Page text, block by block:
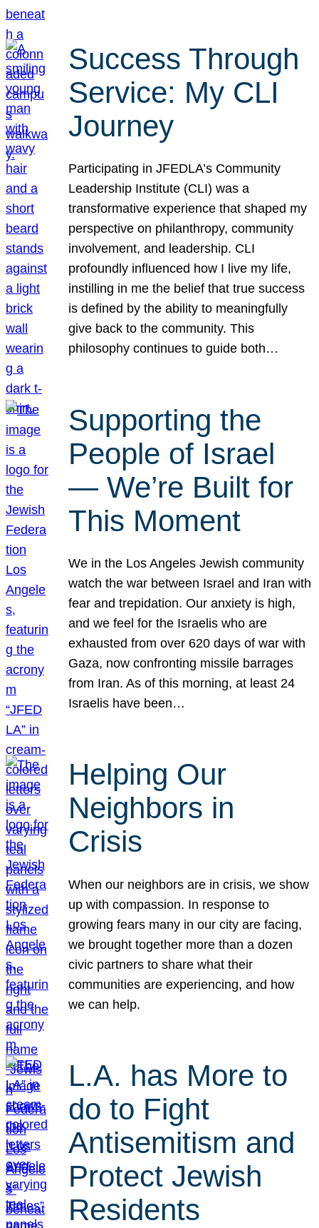
Success Through
Service: My CLI
Journey
Participating in JFEDLA’s Community
Leadership Institute (CLI) was a
transformative experience that shaped my
perspective on philanthropy, community
involvement, and leadership. CLI
profoundly influenced how I live my life,
instilling in me the belief that true success
is defined by the ability to meaningfully
give back to the community. This
philosophy continues to guide both…
Supporting the
People of Israel
— We’re Built for
This Moment
We in the Los Angeles Jewish community
watch the war between Israel and Iran with
fear and trepidation. Our anxiety is high,
and we feel for the Israelis who are
exhausted from over 620 days of war with
Gaza, now confronting missile barrages
from Iran. As of this morning, at least 24
Israelis have been…
Helping Our
Neighbors in
Crisis
When our neighbors are in crisis, we show
up with compassion. In response to
growing fears many in our city are facing,
we brought together more than a dozen
civic partners to share what their
communities are experiencing, and how
we can help.
L.A. has More to
do to Fight
Antisemitism and
Protect Jewish
Residents